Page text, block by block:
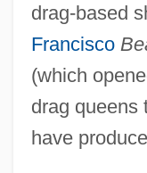
drag-based
Francisco
(which
drag queens
have